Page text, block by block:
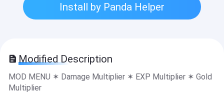
Install by Panda Helper
Modified Description
MOD MENU ✶ Damage Multiplier ✶ EXP Multiplier ✶ Gold
Multiplier